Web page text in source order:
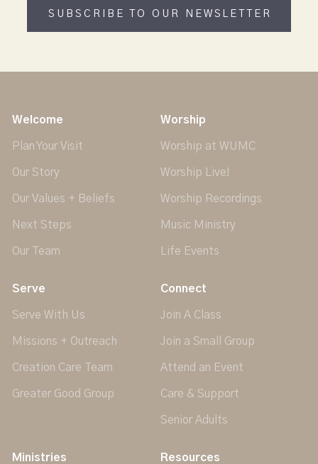
SUBSCRIBE TO OUR NEWSLETTER
Welcome
Plan Your Visit
Our Story
Our Values + Beliefs
Next Steps
Our Team
Worship
Worship at WUMC
Worship Live!
Worship Recordings
Music Ministry
Life Events
Serve
Serve With Us
Missions + Outreach
Creation Care Team
Greater Good Group
Connect
Join A Class
Join a Small Group
Attend an Event
Care & Support
Senior Adults
Ministries Resources